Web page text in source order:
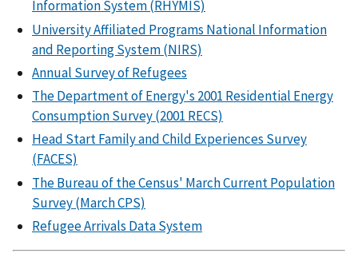
Information System (RHYMIS)
University Affiliated Programs National Information
and Reporting System (NIRS)
Annual Survey of Refugees
The Department of Energy's 2001 Residential Energy
Consumption Survey (2001 RECS)
Head Start Family and Child Experiences Survey
(FACES)
The Bureau of the Census' March Current Population
Survey (March CPS)
Refugee Arrivals Data System